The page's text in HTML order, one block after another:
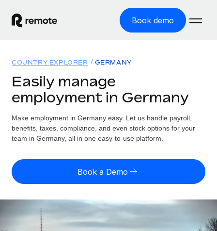
Book demo
GLOBAL EMPLOYMENT
Global Payroll
Run compliant payroll easily
Expand globally with zero entity cost
Contractor Management
Onboard and manage contractors globally
Solutions
GLOBAL COVERAGE
Country Explorer
US State Explorer
Compare Remote
See how we stack up against others
Resources
Misclassification risk calculator
Check employee misclassification risk by country
Calculate total employee costs in any country
Contractor payout calculator
Pricing
English (United States)
English
COUNTRY EXPLORER GERMANY
Easily manage
employment in Germany
Make employment in Germany easy. Let us handle payroll,
benefits, taxes, compliance, and even stock options for your
team in Germany, all in one easy-to-use platform.
Book a Demo